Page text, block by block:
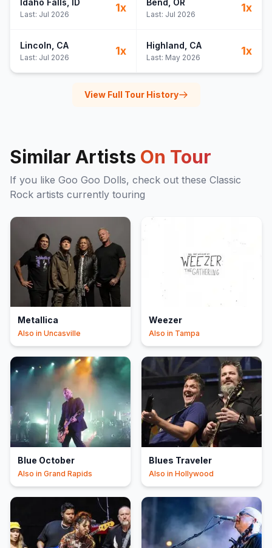
Idaho Falls , ID
Last: Jul 2026
1x Bend , OR
Last: Jul 2026
1x
Lincoln , CA
Last: Jul 2026
1x Highland , CA
Last: May 2026
1x
View Full Tour History
Similar Artists On Tour
If you like Goo Goo Dolls, check out these Classic
Rock artists currently touring
Metallica
Also in Uncasville
Weezer
Also in Tampa
Blue October
Also in Grand Rapids
Blues Traveler
Also in Hollywood